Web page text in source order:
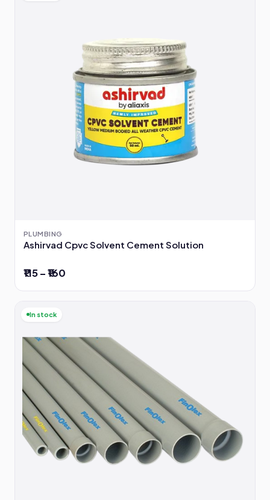
PLUMBING
Ashirvad Cpvc Solvent Cement Solution
₹115 – ₹160
In stock